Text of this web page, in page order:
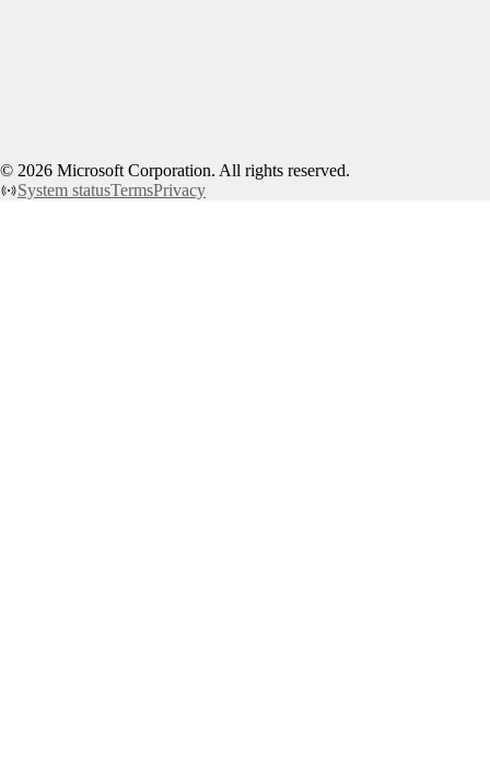
© 2026 Microsoft Corporation. All rights reserved.
System statusTermsPrivacy